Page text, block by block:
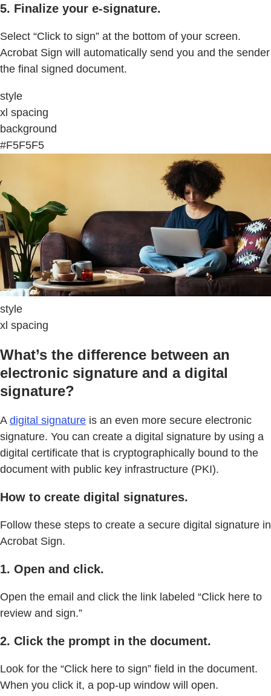
5. Finalize your e-signature.
Select “Click to sign” at the bottom of your screen.
Acrobat Sign will automatically send you and the sender
the final signed document.
style
xl spacing
background
#F5F5F5
style
xl spacing
What’s the difference between an
electronic signature and a digital
signature?
A digital signature is an even more secure electronic
signature. You can create a digital signature by using a
digital certificate that is cryptographically bound to the
document with public key infrastructure (PKI).
How to create digital signatures.
Follow these steps to create a secure digital signature in
Acrobat Sign.
1. Open and click.
Open the email and click the link labeled “Click here to
review and sign.”
2. Click the prompt in the document.
Look for the “Click here to sign” field in the document.
When you click it, a pop-up window will open.